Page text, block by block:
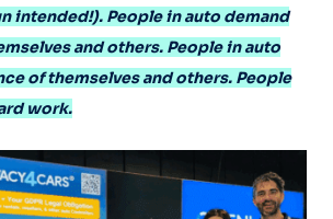
intended!). People in auto demand
and others. People in auto
of themselves and others. People
work.